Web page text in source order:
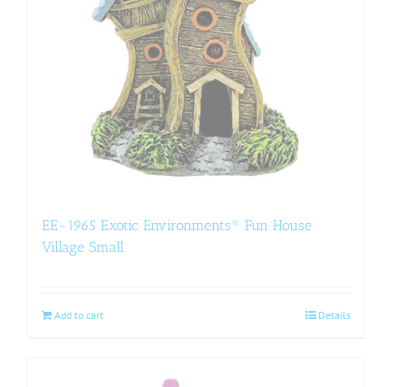
EE-1965 Exotic Environments® Fun House
Village Small
Add to cart Details